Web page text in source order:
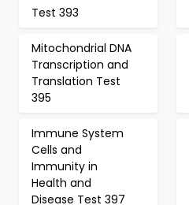
Test 393
Mitochondrial DNA
Transcription and
Translation Test
395
Immune System
Cells and
Immunity in
Health and
Disease Test 397